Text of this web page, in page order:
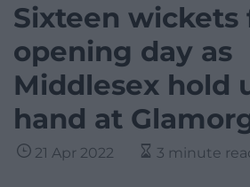
Sixteen wickets
opening day as
Middlesex hold
hand at
21 Apr 2022 3 minute